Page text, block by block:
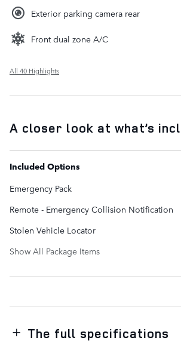
Exterior parking camera rear
Front dual zone A/C
All 40 Highlights
A closer look at what’s
Included Options
Emergency Pack
Remote - Emergency Collision Notification
Stolen Vehicle Locator
Show All Package Items
The full specifications